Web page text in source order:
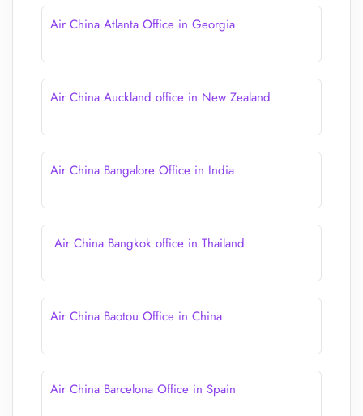
Air China Atlanta Office in Georgia
Air China Auckland office in New Zealand
Air China Bangalore Office in India
Air China Bangkok office in Thailand
Air China Baotou Office in China
Air China Barcelona Office in Spain